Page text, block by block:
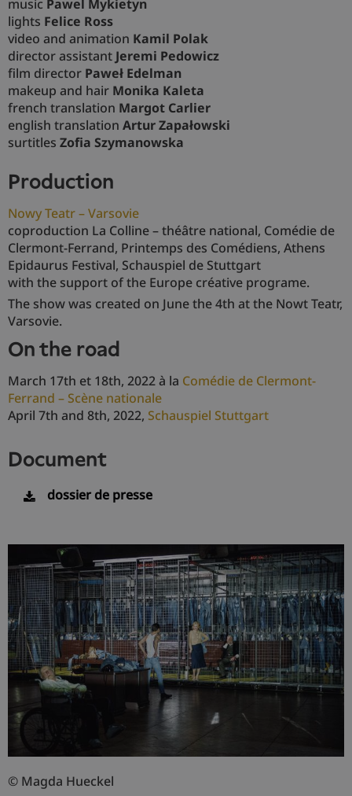
music Pawel Mykietyn
lights Felice Ross
video and animation Kamil Polak
director assistant Jeremi Pedowicz
film director Paweł Edelman
makeup and hair Monika Kaleta
french translation Margot Carlier
english translation Artur Zapałowski
surtitles Zofia Szymanowska
production
Nowy Teatr – Varsovie
coproduction La Colline – théâtre national, Comédie de
Clermont-Ferrand, Printemps des Comédiens, Athens
Epidaurus Festival, Schauspiel de Stuttgart
with the support of the Europe créative programe.
The show was created on June the 4th at the Nowt Teatr,
Varsovie.
on the road
March 17th et 18th, 2022 à la Comédie de Clermont-
Ferrand – Scène nationale
April 7th and 8th, 2022, Schauspiel Stuttgart
document
dossier de presse
© Magda Hueckel